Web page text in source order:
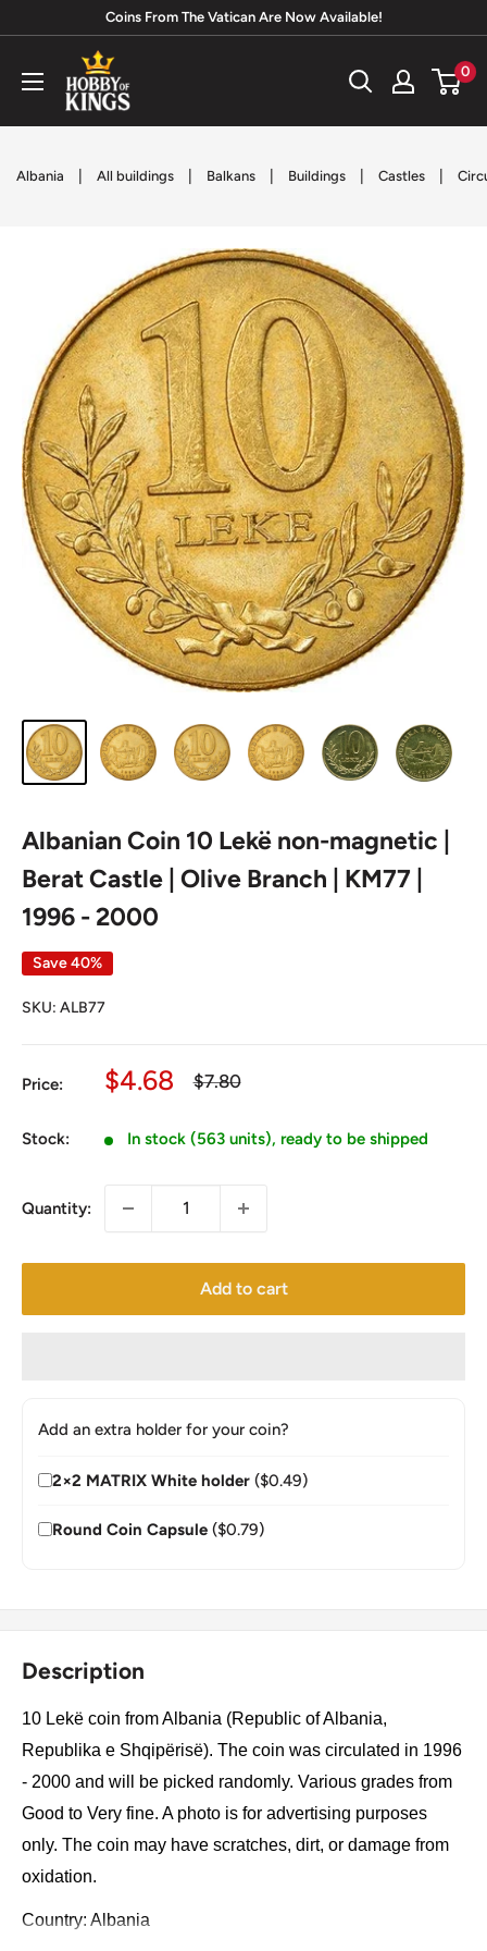
content
Coins From The Vatican Are Now Available!
Hobby
of
Kings
0
Albania All buildings Balkans Buildings Castles
Albanian Coin 10 Lekë non-magnetic |
Berat Castle | Olive Branch | KM77 |
1996 - 2000
Save 40%
SKU: ALB77
Price:
Sale
$4.68
Regular
$7.80
Stock: In stock (563 units), ready to be shipped
Quantity:
Add to cart
Add an extra holder for your coin?
2×2 MATRIX White holder ($0.49)
Round Coin Capsule ($0.79)
Description
10 Lekë coin from Albania (Republic of Albania,
Republika e Shqipërisë). The coin was circulated in 1996
- 2000 and will be picked randomly. Various grades from
Good to Very fine. A photo is for advertising purposes
only. The coin may have scratches, dirt, or damage from
oxidation.
Country: Albania